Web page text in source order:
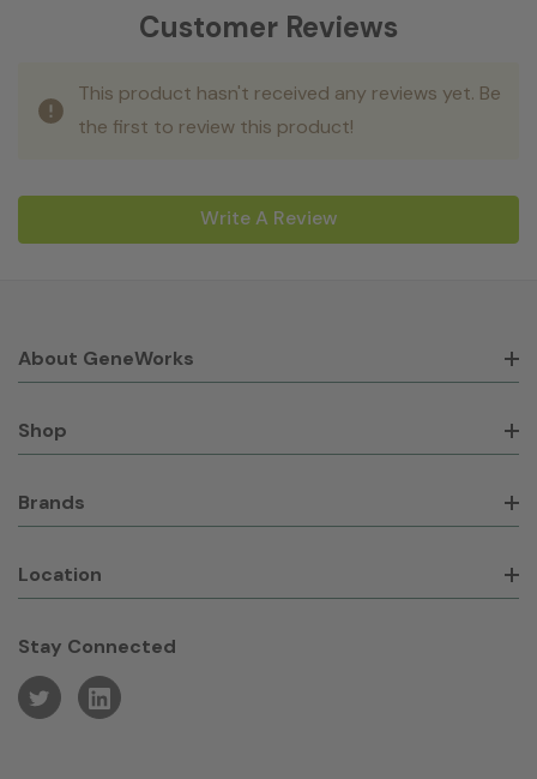
Customer Reviews
This product hasn't received any reviews yet. Be
the first to review this product!
Write A Review
About GeneWorks
Shop
Brands
Location
Stay Connected